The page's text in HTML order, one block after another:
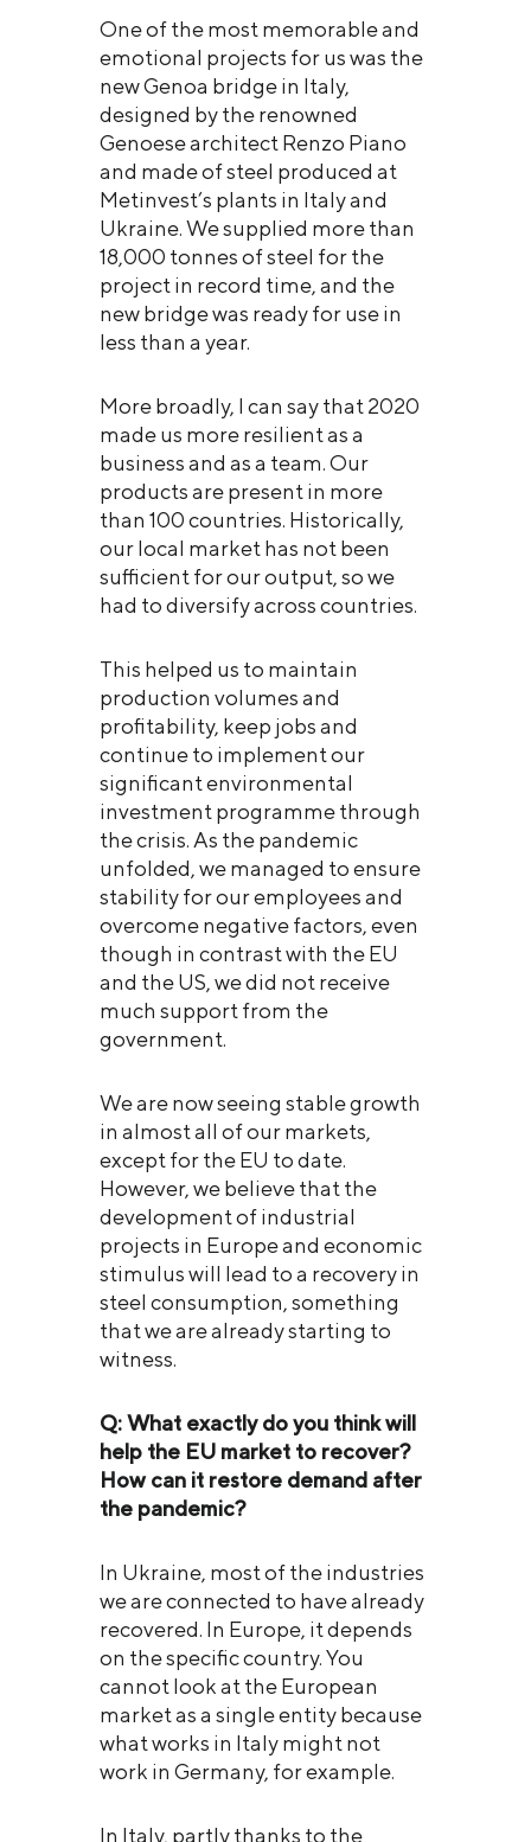
One of the most memorable and
emotional projects for us was the
new Genoa bridge in Italy,
designed by the renowned
Genoese architect Renzo Piano
and made of steel produced at
Metinvest’s plants in Italy and
Ukraine. We supplied more than
18,000 tonnes of steel for the
project in record time, and the
new bridge was ready for use in
less than a year.
More broadly, I can say that 2020
made us more resilient as a
business and as a team. Our
products are present in more
than 100 countries. Historically,
our local market has not been
sufficient for our output, so we
had to diversify across countries.
This helped us to maintain
production volumes and
profitability, keep jobs and
continue to implement our
significant environmental
investment programme through
the crisis. As the pandemic
unfolded, we managed to ensure
stability for our employees and
overcome negative factors, even
though in contrast with the EU
and the US, we did not receive
much support from the
government.
We are now seeing stable growth
in almost all of our markets,
except for the EU to date.
However, we believe that the
development of industrial
projects in Europe and economic
stimulus will lead to a recovery in
steel consumption, something
that we are already starting to
witness.
Q: What exactly do you think will
help the EU market to recover?
How can it restore demand after
the pandemic?
In Ukraine, most of the industries
we are connected to have already
recovered. In Europe, it depends
on the specific country. You
cannot look at the European
market as a single entity because
what works in Italy might not
work in Germany, for example.
In Italy, partly thanks to the